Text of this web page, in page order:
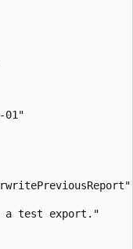
01"
a test export."